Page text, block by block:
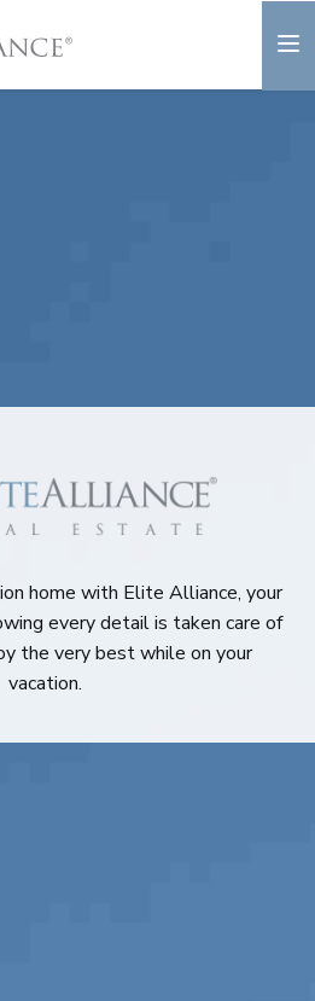
home with Elite Alliance, your
every detail is taken care of
the very best while on your
vacation.